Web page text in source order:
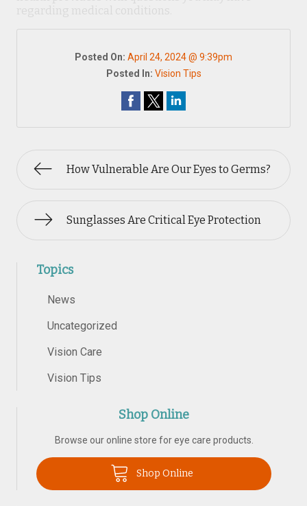
Posted On: April 24, 2024 @ 9:39pm
Posted In: Vision Tips
How Vulnerable Are Our Eyes to Germs?
Sunglasses Are Critical Eye Protection
Topics
News
Uncategorized
Vision Care
Vision Tips
Shop Online
Browse our online store for eye care products.
Shop Online